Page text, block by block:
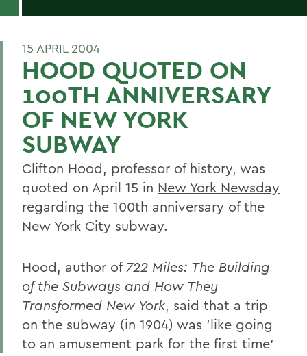
15 APRIL 2004
HOOD QUOTED ON
100TH ANNIVERSARY
OF NEW YORK
SUBWAY
Clifton Hood, professor of history, was
quoted on April 15 in New York Newsday
regarding the 100th anniversary of the
New York City subway.
Hood, author of722 Miles: The Building
of the Subways and How They
Transformed New York, said that a trip
on the subway (in 1904) was 'like going
to an amusement park for the first time'